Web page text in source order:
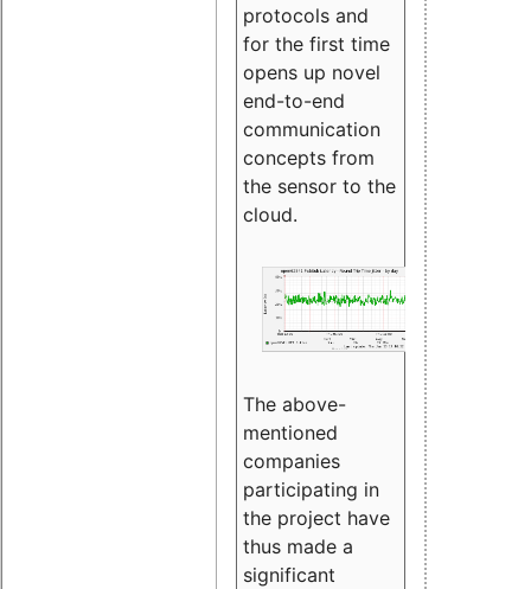
protocols and
for the first time
opens up novel
end-to-end
communication
concepts from
the sensor to the
cloud.
The above-
mentioned
companies
participating in
the project have
thus made a
significant